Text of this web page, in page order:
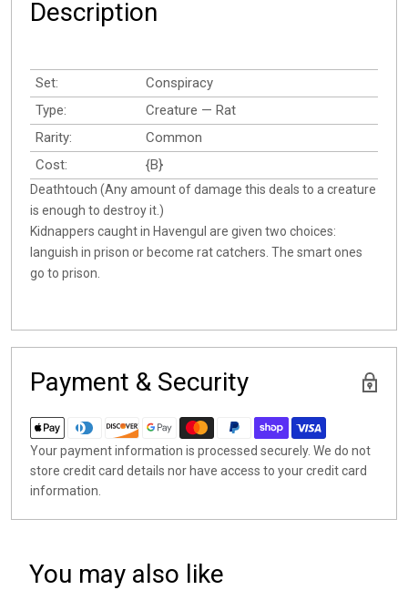
Description
Set:
Conspiracy
Type:
Creature — Rat
Rarity:
Common
Cost:
{B}
Deathtouch (Any amount of damage this deals to a creature
is enough to destroy it.)
Kidnappers caught in Havengul are given two choices:
languish in prison or become rat catchers. The smart ones
go to prison.
Payment & Security
Your payment information is processed securely. We do not
store credit card details nor have access to your credit card
information.
You may also like